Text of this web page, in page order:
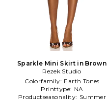
Sparkle Mini Skirt in Brown
Rezek Studio
Colorfamily: Earth Tones
Printtype: NA
Productseasonality: Summer